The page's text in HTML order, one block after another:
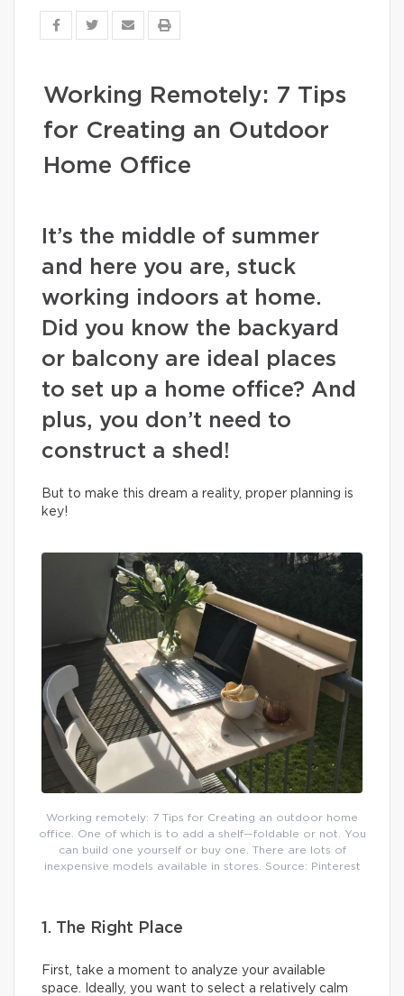
Working Remotely: 7 Tips
for Creating an Outdoor
Home Office
It’s the middle of summer
and here you are, stuck
working indoors at home.
Did you know the backyard
or balcony are ideal places
to set up a home office? And
plus, you don’t need to
construct a shed!
But to make this dream a reality, proper planning is
key!
Working remotely: 7 Tips for Creating an outdoor home
office. One of which is to add a shelf—foldable or not. You
can build one yourself or buy one. There are lots of
inexpensive models available in stores. Source: Pinterest
1. The Right Place
First, take a moment to analyze your available
space. Ideally, you want to select a relatively calm